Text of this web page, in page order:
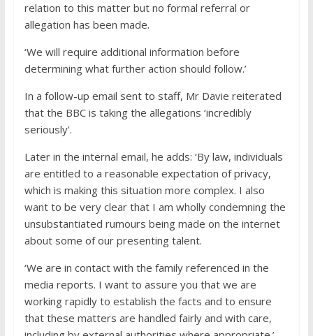
relation to this matter but no formal referral or
allegation has been made.
‘We will require additional information before
determining what further action should follow.’
In a follow-up email sent to staff, Mr Davie reiterated
that the BBC is taking the allegations ‘incredibly
seriously’.
Later in the internal email, he adds: ‘By law, individuals
are entitled to a reasonable expectation of privacy,
which is making this situation more complex. I also
want to be very clear that I am wholly condemning the
unsubstantiated rumours being made on the internet
about some of our presenting talent.
‘We are in contact with the family referenced in the
media reports. I want to assure you that we are
working rapidly to establish the facts and to ensure
that these matters are handled fairly and with care,